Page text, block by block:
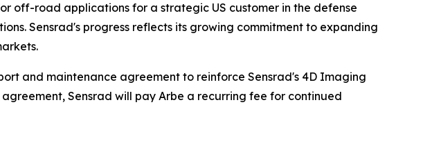
off-road applications for a strategic US customer in the defense
Sensrad's progress reflects its growing commitment to expanding
and maintenance agreement to reinforce Sensrad's 4D Imaging
Sensrad will pay Arbe a recurring fee for continued